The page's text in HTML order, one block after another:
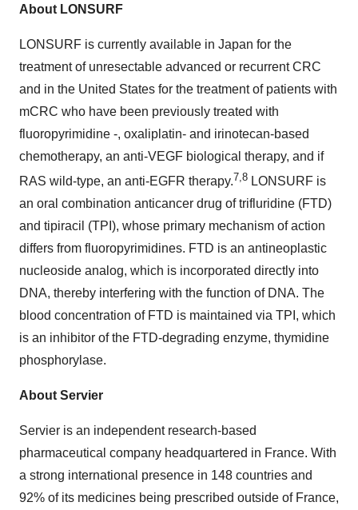
About LONSURF
LONSURF is currently available in Japan for the
treatment of unresectable advanced or recurrent CRC
and in the United States for the treatment of patients with
mCRC who have been previously treated with
fluoropyrimidine -, oxaliplatin- and irinotecan-based
chemotherapy, an anti-VEGF biological therapy, and if
RAS wild-type, an anti-EGFR therapy.7,8 LONSURF is
an oral combination anticancer drug of trifluridine (FTD)
and tipiracil (TPI), whose primary mechanism of action
differs from fluoropyrimidines. FTD is an antineoplastic
nucleoside analog, which is incorporated directly into
DNA, thereby interfering with the function of DNA. The
blood concentration of FTD is maintained via TPI, which
is an inhibitor of the FTD-degrading enzyme, thymidine
phosphorylase.
About Servier
Servier is an independent research-based
pharmaceutical company headquartered in France. With
a strong international presence in 148 countries and
92% of its medicines being prescribed outside of France,